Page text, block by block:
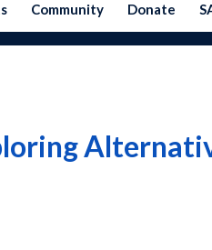
Community Donate